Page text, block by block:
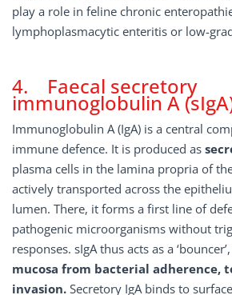
play a role in feline chronic
lymphoplasmacytic enteritis or low-
4. Faecal secretory
immunoglobulin A
Immunoglobulin A (IgA) is a central
immune defence. It is produced as
plasma cells in the lamina propria of
actively transported across the
lumen. There, it forms a first line of
pathogenic microorganisms without
responses. sIgA thus acts as a ‘bouncer’,
mucosa from bacterial adherence,
invasion. Secretory IgA binds to